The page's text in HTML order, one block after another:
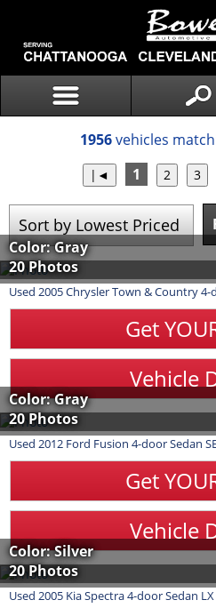
1956vehicles
1
Color: Gray
20 Photos
Used 2005ChryslerTown & Country4-
Get
Vehicle
Color: Gray
20 Photos
Used 2012 Ford Fusion 4-door Sedan
Get
Vehicle
Color: Silver
20 Photos
Used 2005 KiaSpectra4-door Sedan